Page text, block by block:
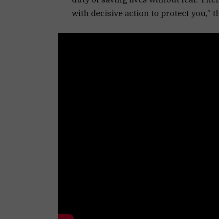
with decisive action to protect you,”